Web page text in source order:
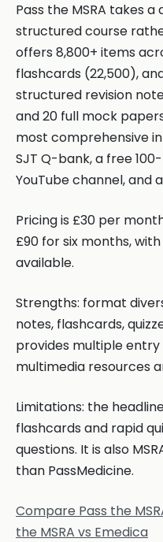
Pass the MSRA takes
structured course
offers 8,800+ items
flashcards (22,500),
structured revision
and 20 full mock
most comprehensive
SJT Q-bank, a free
YouTube channel, and
Pricing is £30 per
£90 for six months,
available.
Strengths: format
notes, flashcards,
provides multiple entry
multimedia resources
Limitations: the
flashcards and rapid
questions. It is also
than PassMedicine.
Compare Pass the
the MSRA vs Emedica